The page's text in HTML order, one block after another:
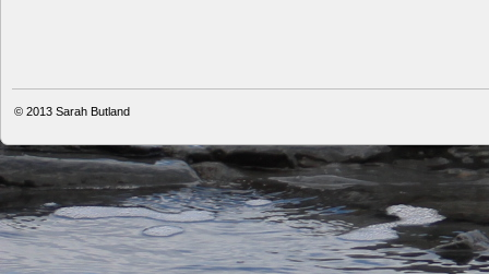
© 2013 Sarah Butland